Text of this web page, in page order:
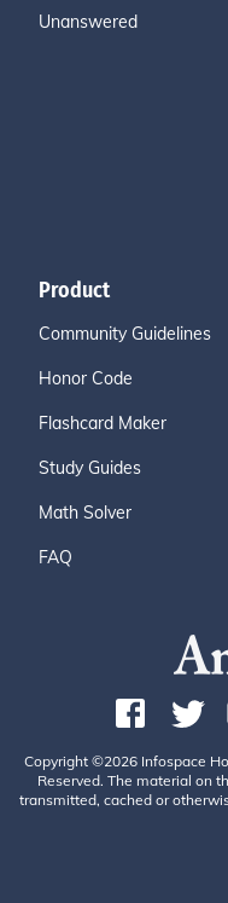
Unanswered
Product
Community Guidelines
Honor Code
Flashcard Maker
Study Guides
Math Solver
FAQ
Copyright ©2026 Infospace
Reserved. The material on
transmitted, cached or